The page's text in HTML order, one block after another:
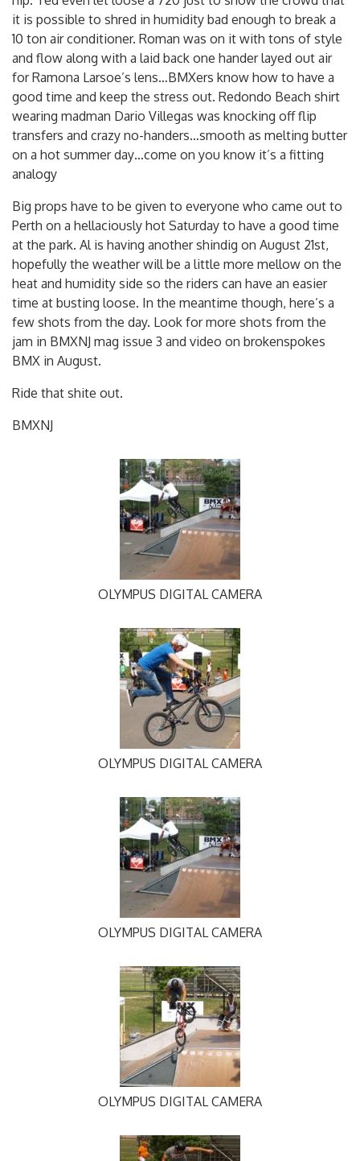
it is possible to shred in humidity bad enough to break a
10 ton air conditioner. Roman was on it with tons of style
and flow along with a laid back one hander layed out air
for Ramona Larsoe’s lens…BMXers know how to have a
good time and keep the stress out. Redondo Beach shirt
wearing madman Dario Villegas was knocking off flip
transfers and crazy no-handers…smooth as melting butter
on a hot summer day…come on you know it’s a fitting
analogy
Big props have to be given to everyone who came out to
Perth on a hellaciously hot Saturday to have a good time
at the park. Al is having another shindig on August 21st,
hopefully the weather will be a little more mellow on the
heat and humidity side so the riders can have an easier
time at busting loose. In the meantime though, here’s a
few shots from the day. Look for more shots from the
jam in BMXNJ mag issue 3 and video on brokenspokes
BMX in August.
Ride that shite out.
BMXNJ
OLYMPUS DIGITAL CAMERA
OLYMPUS DIGITAL CAMERA
OLYMPUS DIGITAL CAMERA
OLYMPUS DIGITAL CAMERA